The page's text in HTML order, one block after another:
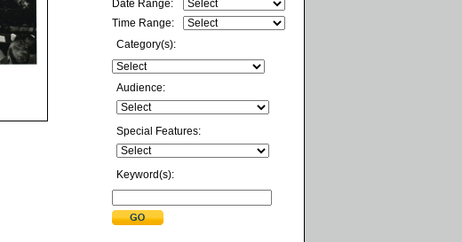
Date Range:
Time Range:
Category(s):
Audience:
Special Features:
Keyword(s):